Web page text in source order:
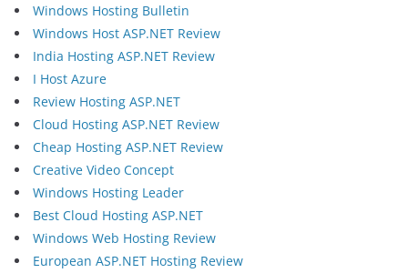
Windows Hosting Bulletin
Windows Host ASP.NET Review
India Hosting ASP.NET Review
I Host Azure
Review Hosting ASP.NET
Cloud Hosting ASP.NET Review
Cheap Hosting ASP.NET Review
Creative Video Concept
Windows Hosting Leader
Best Cloud Hosting ASP.NET
Windows Web Hosting Review
European ASP.NET Hosting Review